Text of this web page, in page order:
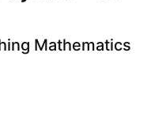
Mathematics